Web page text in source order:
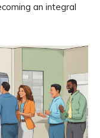
an integral